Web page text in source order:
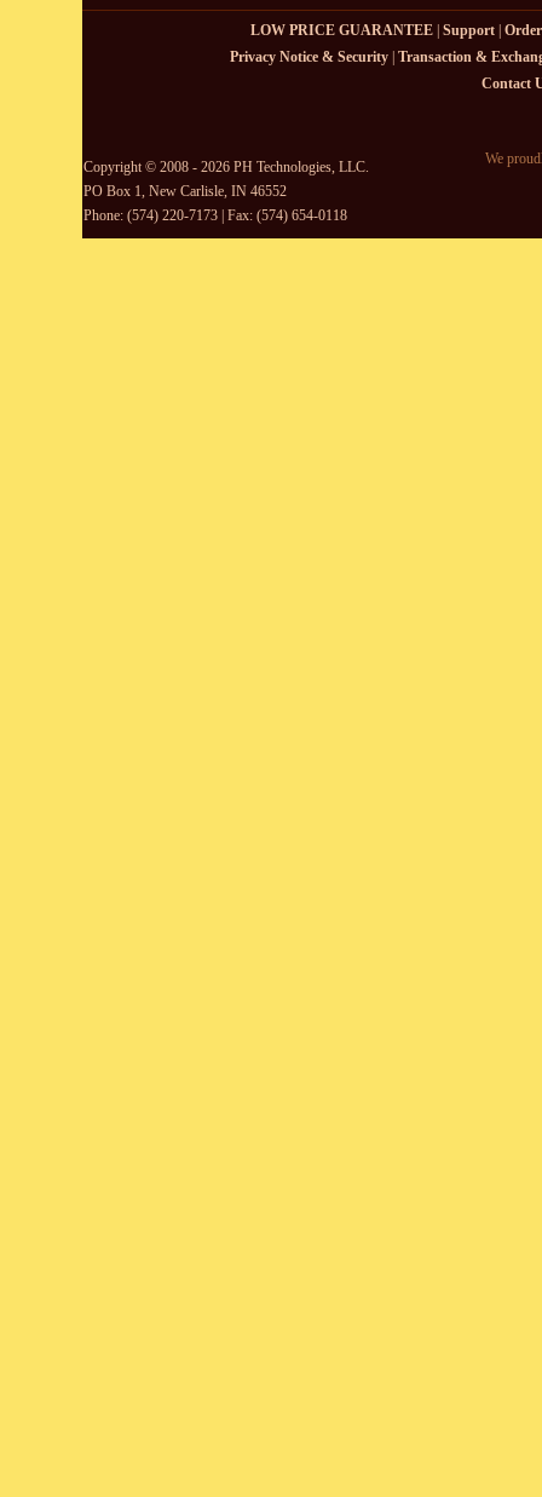
LOW PRICE GUARANTEE| Support|
Privacy Notice & Security| Transaction &
Contact
Copyright © 2008 - 2026 PH Technologies, LLC.
PO Box 1, New Carlisle, IN 46552
Phone: (574) 220-7173 | Fax: (574) 654-0118
We